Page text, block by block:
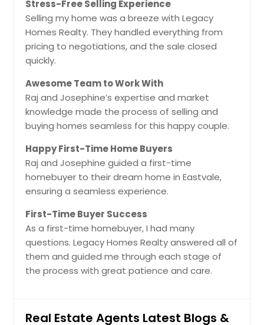
Stress-Free Selling Experience
Selling my home was a breeze with Legacy
Homes Realty. They handled everything from
pricing to negotiations, and the sale closed
quickly.
Awesome Team to Work With
Raj and Josephine’s expertise and market
knowledge made the process of selling and
buying homes seamless for this happy couple.
Happy First-Time Home Buyers
Raj and Josephine guided a first-time
homebuyer to their dream home in Eastvale,
ensuring a seamless experience.
First-Time Buyer Success
As a first-time homebuyer, I had many
questions. Legacy Homes Realty answered all of
them and guided me through each stage of
the process with great patience and care.
Real Estate Agents Latest Blogs &